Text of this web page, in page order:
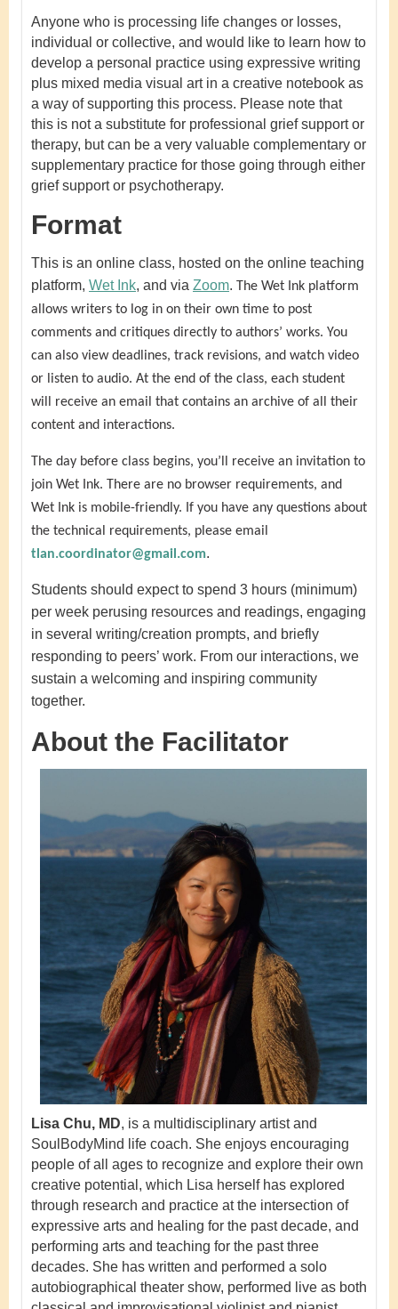
Anyone who is processing life changes or losses,
individual or collective, and would like to learn how to
develop a personal practice using expressive writing
plus mixed media visual art in a creative notebook as
a way of supporting this process. Please note that
this is not a substitute for professional grief support or
therapy, but can be a very valuable complementary or
supplementary practice for those going through either
grief support or psychotherapy.
Format
This is an online class, hosted on the online teaching
platform, Wet Ink, and via Zoom. The Wet Ink platform
allows writers to log in on their own time to post
comments and critiques directly to authors’ works. You
can also view deadlines, track revisions, and watch video
or listen to audio. At the end of the class, each student
will receive an email that contains an archive of all their
content and interactions.
The day before class begins, you’ll receive an invitation to
join Wet Ink. There are no browser requirements, and
Wet Ink is mobile-friendly. If you have any questions about
the technical requirements, please email
tlan.coordinator@gmail.com.
Students should expect to spend 3 hours (minimum)
per week perusing resources and readings, engaging
in several writing/creation prompts, and briefly
responding to peers’ work. From our interactions, we
sustain a welcoming and inspiring community
together.
About the Facilitator
Lisa Chu, MD, is a multidisciplinary artist and
SoulBodyMind life coach. She enjoys encouraging
people of all ages to recognize and explore their own
creative potential, which Lisa herself has explored
through research and practice at the intersection of
expressive arts and healing for the past decade, and
performing arts and teaching for the past three
decades. She has written and performed a solo
autobiographical theater show, performed live as both